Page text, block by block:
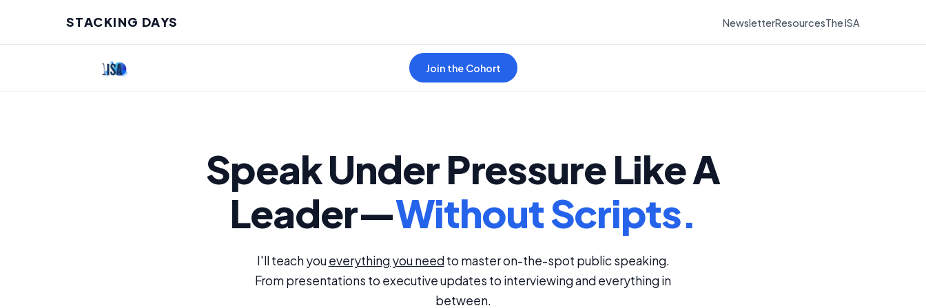
STACKING DAYS NewsletterResourcesThe ISA
Join the Cohort
Speak Under Pressure Like A
Leader—Without Scripts.
I'll teach youeverything you needto master on-the-spot public speaking.
From presentations to executive updates to interviewing and everything in
between.